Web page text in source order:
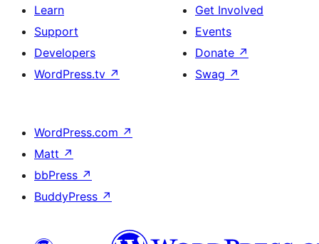
Learn
Support
Developers
WordPress.tv ↗
Get Involved
Events
Donate ↗
Swag ↗
WordPress.com ↗
Matt ↗
bbPress ↗
BuddyPress ↗